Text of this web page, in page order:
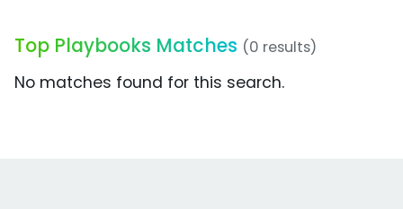
Top Playbooks Matches (0 results)
No matches found for this search.